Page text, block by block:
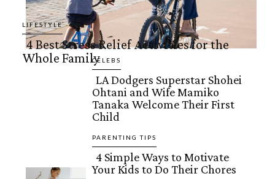
LIFESTYLE
Section
4 Best Stress Relief Activities for the
Whole FamilyCELEBS
Section
Heading
LA Dodgers Superstar Shohei
Ohtani and Wife Mamiko
Tanaka Welcome Their First
Child
PARENTING TIPS
4 Simple Ways to Motivate
Your Kids to Do Their Chores